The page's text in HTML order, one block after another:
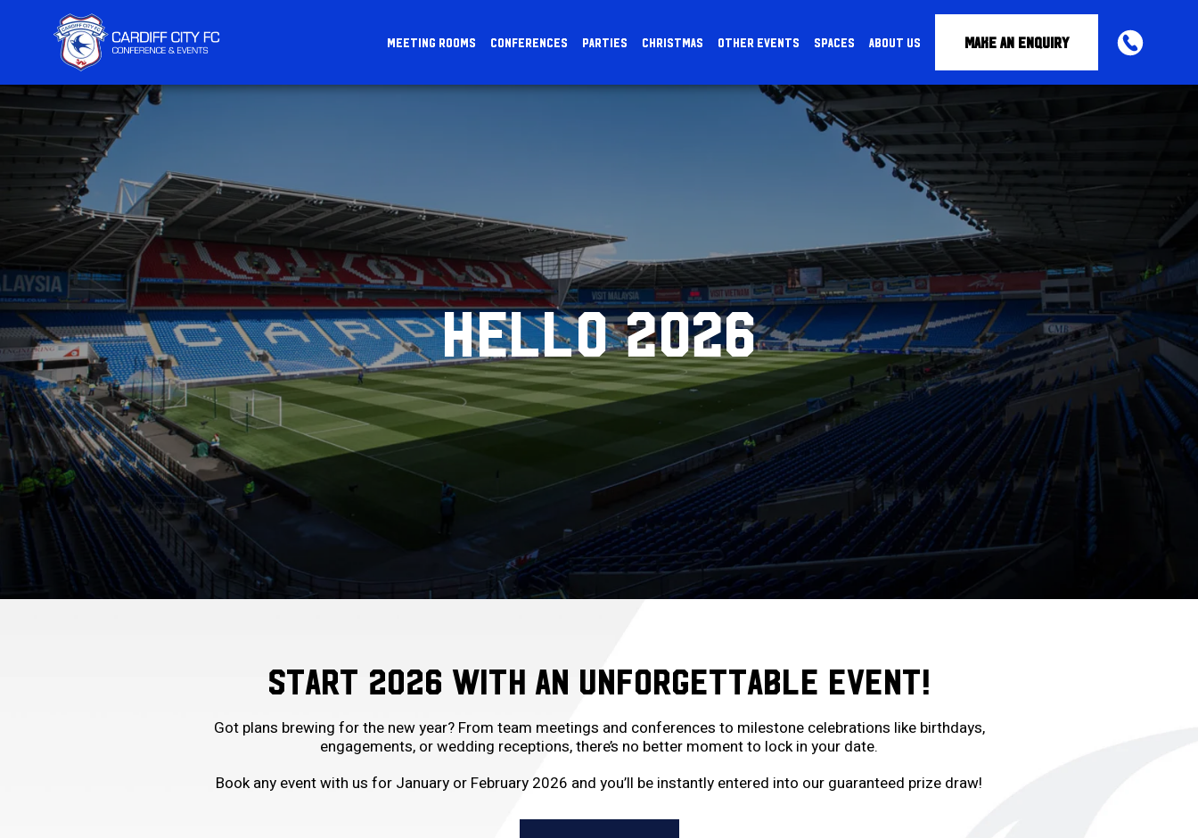
CARDIFF
CONFERENCE
&
EVENTS
MEETING ROOMS CONFERENCES PARTIES CHRISTMAS OTHER EVENTS SPACES ABOUT US MAKE AN ENQUIRY PHONE
HELLO 2026
START 2026 WITH AN UNFORGETTABLE EVENT!
Got plans brewing for the new year? From team meetings and conferences to milestone celebrations like birthdays,
engagements, or wedding receptions, there’s no better moment to lock in your date.
Book any event with us for January or February 2026 and you’ll be instantly entered into our guaranteed prize draw!